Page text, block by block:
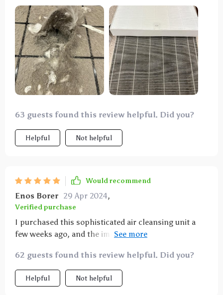
ionizer, and it takes up minimal space. My home
smells better and feels easier to breathe in.
63 guests found this review helpful. Did you?
Helpful Not helpful
Would recommend
Enos Borer 29 Apr 2024,
Verified purchase
I purchased this sophisticated air cleansing unit a
few weeks ago, and the improvement in my home's
carbon filtration system efficiently removes
pollutants, providing relief from my allergy
symptoms. The device is incredibly quiet, allowing for
62 guests found this review helpful. Did you?
Helpful Not helpful